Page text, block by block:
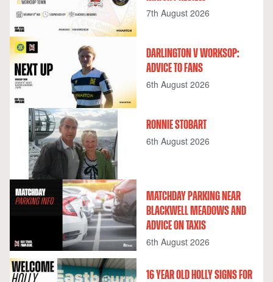
7th August 2026
DARLINGTON V WORKSOP:
ADVICE TO FANS
6th August 2026
RONNIE STOBART
6th August 2026
MATCHDAY PARKING NEAR
BLACKWELL MEADOWS AND
ADVICE ON TAXIS
6th August 2026
16 YEAR OLD HOLLY SIGNS FOR